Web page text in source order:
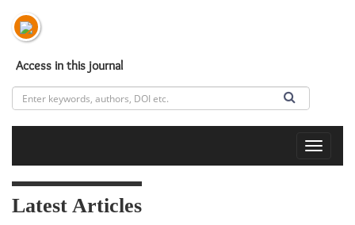
Access in this journal
Toggle
Latest Articles